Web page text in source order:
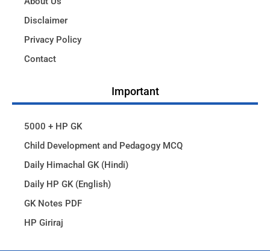
Disclaimer
Privacy Policy
Contact
Important
5000 + HP GK
Child Development and Pedagogy MCQ
Daily Himachal GK (Hindi)
Daily HP GK (English)
GK Notes PDF
HP Giriraj